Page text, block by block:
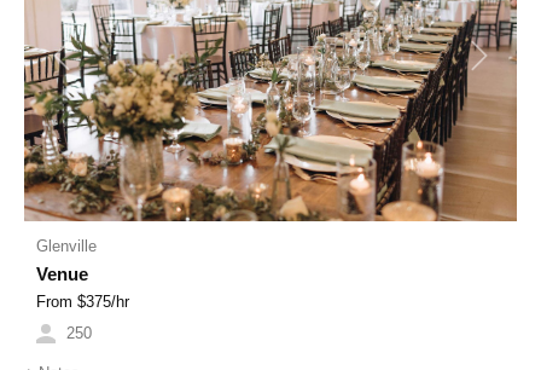
Previous Next
Glenville
Venue
From $375/hr
250